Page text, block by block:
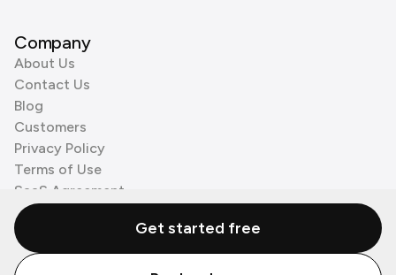
Company
About Us
Contact Us
Blog
Customers
Privacy Policy
Terms of Use
SaaS Agreement
Cookie Policy
3rd Party ProcessorsGet started free